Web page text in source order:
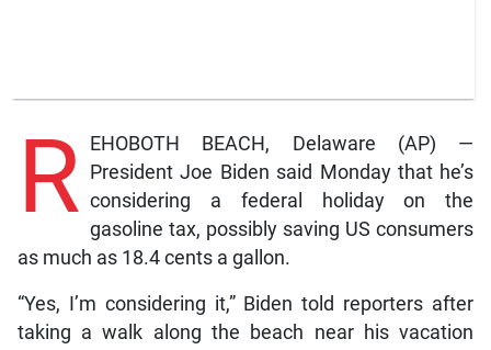
R
EHOBOTH BEACH, Delaware (AP) —
President Joe Biden said Monday that he’s
considering a federal holiday on the
gasoline tax, possibly saving US consumers
as much as 18.4 cents a gallon.
“Yes, I’m considering it,” Biden told reporters after
taking a walk along the beach near his vacation